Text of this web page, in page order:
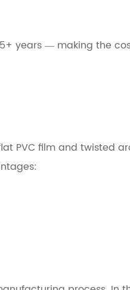
years — making the
PVC film and twisted